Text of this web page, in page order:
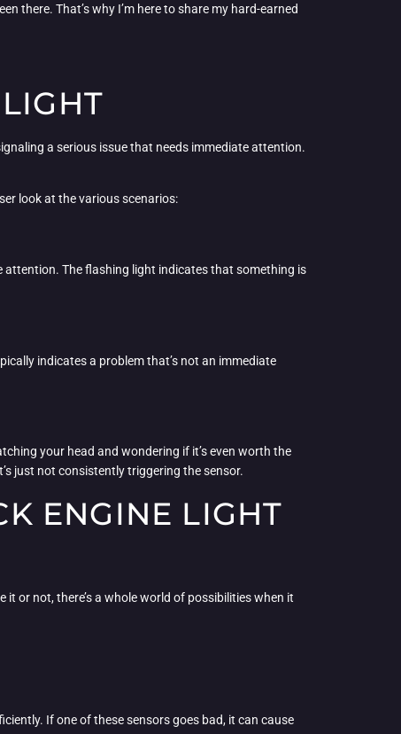
there. That’s why I’m here to share my hard-earned
a serious issue that needs immediate attention.
look at the various scenarios:
attention. The flashing light indicates that something is
indicates a problem that’s not an immediate
your head and wondering if it’s even worth the
just not consistently triggering the sensor.
ENGINE LIGHT
or not, there’s a whole world of possibilities when it
If one of these sensors goes bad, it can cause